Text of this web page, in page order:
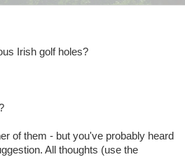
Irish golf holes?
of them - but you've probably heard
All thoughts (use the